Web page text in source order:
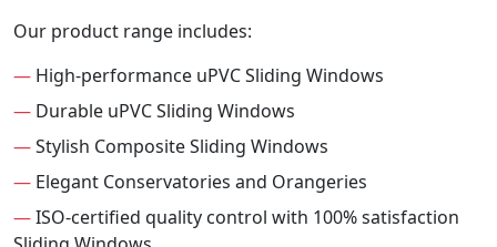
Our product range includes:
— High-performance uPVC Sliding Windows
— Durable uPVC Sliding Windows
—Stylish Composite Sliding Windows
— Elegant Conservatories and Orangeries
—ISO-certified quality control with 100% satisfaction